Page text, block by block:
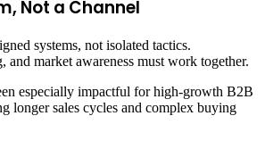
Not a Channel
systems, not isolated tactics.
and market awareness must work together.
especially impactful for high-growth B2B
longer sales cycles and complex buying